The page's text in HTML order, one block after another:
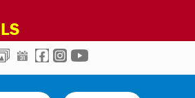
PHOTOSCALENDAR
FACEBOOK
INSTAGRAM